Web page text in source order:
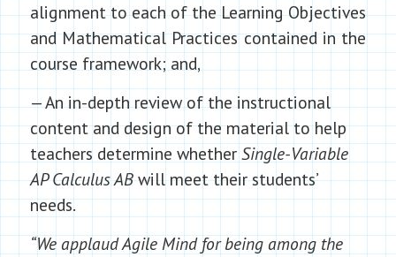
alignment to each of the Learning Objectives
and Mathematical Practices contained in the
course framework; and,
— An in-depth review of the instructional
content and design of the material to help
teachers determine whether Single-Variable
AP Calculus ABwill meet their students’
needs.
“We applaud Agile Mind for being among the